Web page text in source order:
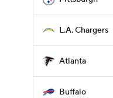
L.A. Chargers
Atlanta
Buffalo